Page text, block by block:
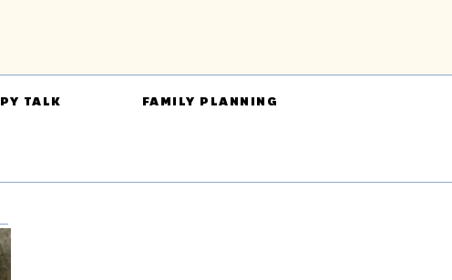
TALK FAMILY PLANNING